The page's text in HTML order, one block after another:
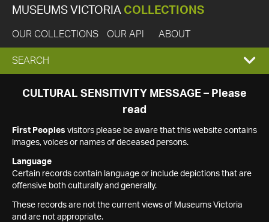
MUSEUMS VICTORIA COLLECTIONS
OUR COLLECTIONS OUR API ABOUT
EXPAND
SEARCH
SEARCH
CULTURAL SENSITIVITY MESSAGE – Please
read
First Peoples visitors please be aware that this website contains
images, voices or names of deceased persons.
Language
Certain records contain language or include depictions that are
offensive both culturally and generally.
These records are not the current views of Museums Victoria
and are not appropriate.